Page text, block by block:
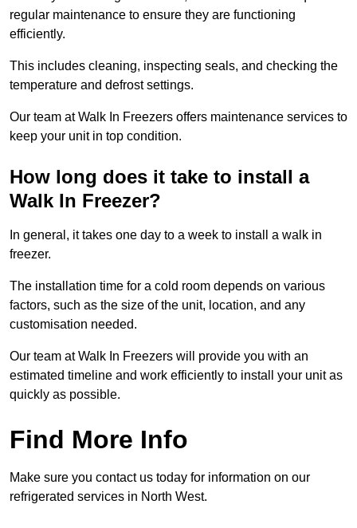
regular maintenance to ensure they are functioning
efficiently.
This includes cleaning, inspecting seals, and checking the
temperature and defrost settings.
Our team at Walk In Freezers offers maintenance services to
keep your unit in top condition.
How long does it take to install a
Walk In Freezer?
In general, it takes one day to a week to install a walk in
freezer.
The installation time for a cold room depends on various
factors, such as the size of the unit, location, and any
customisation needed.
Our team at Walk In Freezers will provide you with an
estimated timeline and work efficiently to install your unit as
quickly as possible.
Find More Info
Make sure you contact us today for information on our
refrigerated services in North West.